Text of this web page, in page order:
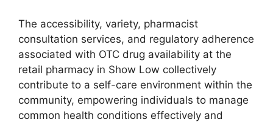
The accessibility, variety, pharmacist
consultation services, and regulatory adherence
associated with OTC drug availability at the
retail pharmacy in Show Low collectively
contribute to a self-care environment within the
community, empowering individuals to manage
common health conditions effectively and